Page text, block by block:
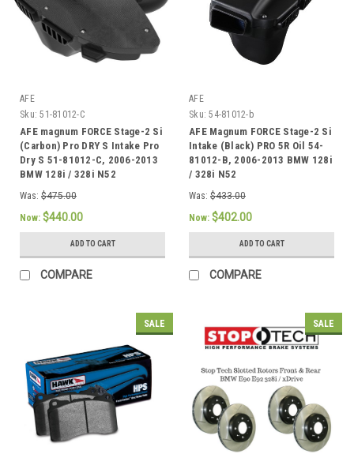
AFE
Sku: 51-81012-C
AFE magnum FORCE Stage-2 Si
(Carbon) Pro DRY S Intake Pro
Dry S 51-81012-C, 2006-2013
BMW 128i / 328i N52
Was: $475.00
Now: $440.00
ADD TO CART
COMPARE
AFE
Sku: 54-81012-b
AFE Magnum FORCE Stage-2 Si
Intake (Black) PRO 5R Oil 54-
81012-B, 2006-2013 BMW 128i
/ 328i N52
Was: $433.00
Now: $402.00
ADD TO CART
COMPARE
SALE SALE